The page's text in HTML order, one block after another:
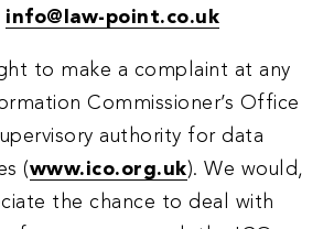
info@law-point.co.uk
to make a complaint at any
Commissioner’s Office
authority for data
(www.ico.org.uk). We would,
the chance to deal with